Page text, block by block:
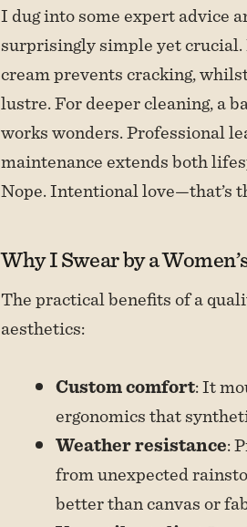
I dug into some expert advice
surprisingly simple yet
cream prevents cracking,
lustre. For deeper cleaning, a
works wonders. Professional
maintenance extends both
Nope. Intentional love—that’s
Why I Swear by a
The practical benefits of a
aesthetics:
Custom comfort: It
ergonomics that
Weather resistance:
from unexpected
better than canvas or